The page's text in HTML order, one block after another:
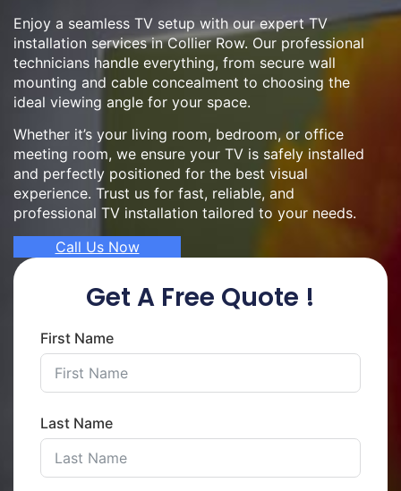
Enjoy a seamless TV setup with our expert TV
installation services in Collier Row. Our professional
technicians handle everything, from secure wall
mounting and cable concealment to choosing the
ideal viewing angle for your space.
Whether it’s your living room, bedroom, or office
meeting room, we ensure your TV is safely installed
and perfectly positioned for the best visual
experience. Trust us for fast, reliable, and
professional TV installation tailored to your needs.
Call Us Now
Get A Free Quote !
First Name
Last Name